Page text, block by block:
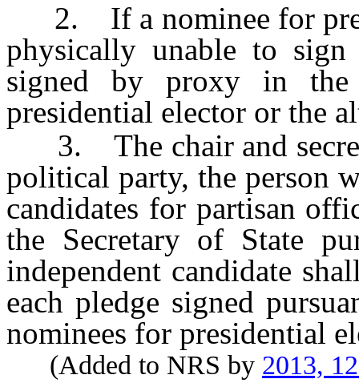
2. If a nominee for
physically unable to
signed by proxy in the
presidential elector or the
3. The chair and
political party, the person
candidates for partisan
the Secretary of State
independent candidate
each pledge signed
nominees for presidential
(Added to NRS by 2013,